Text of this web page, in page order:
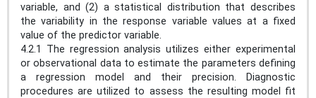
variable, and (2) a statistical distribution that describes
the variability in the response variable values at a fixed
value of the predictor variable.
4.2.1 The regression analysis utilizes either experimental
or observational data to estimate the parameters defining
a regression model and their precision. Diagnostic
procedures are utilized to assess the resulting model fit